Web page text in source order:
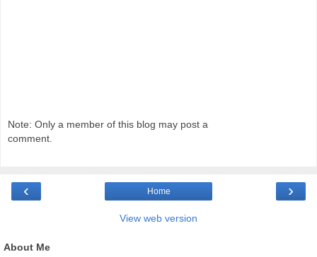
Note: Only a member of this blog may post a
comment.
‹ ›
Home
View web version
About Me